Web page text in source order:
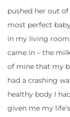
pushed her out
most perfect
in my living
came in – the
of mine that my
had a crashing
healthy body I
given me my